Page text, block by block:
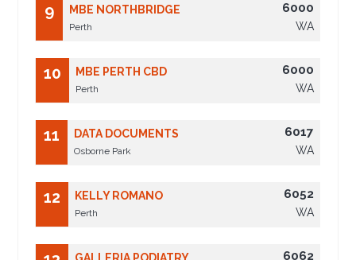
9 MBE NORTHBRIDGE
Perth
6000
WA
10 MBE PERTH CBD
Perth
6000
WA
11 DATA DOCUMENTS
Osborne Park
6017
WA
12 KELLY ROMANO
Perth
6052
WA
6062